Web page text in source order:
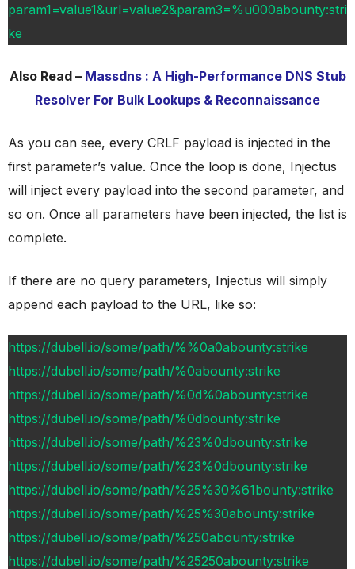
param1=value1&url=value2&param3=%u000abounty:stri
ke
Also Read – Massdns : A High-Performance DNS Stub
Resolver For Bulk Lookups & Reconnaissance
As you can see, every CRLF payload is injected in the
first parameter’s value. Once the loop is done, Injectus
will inject every payload into the second parameter, and
so on. Once all parameters have been injected, the list is
complete.
If there are no query parameters, Injectus will simply
append each payload to the URL, like so:
https://dubell.io/some/path/%%0a0abounty:strike
https://dubell.io/some/path/%0abounty:strike
https://dubell.io/some/path/%0d%0abounty:strike
https://dubell.io/some/path/%0dbounty:strike
https://dubell.io/some/path/%23%0dbounty:strike
https://dubell.io/some/path/%23%0dbounty:strike
https://dubell.io/some/path/%25%30%61bounty:strike
https://dubell.io/some/path/%25%30abounty:strike
https://dubell.io/some/path/%250abounty:strike
https://dubell.io/some/path/%25250abounty:strike